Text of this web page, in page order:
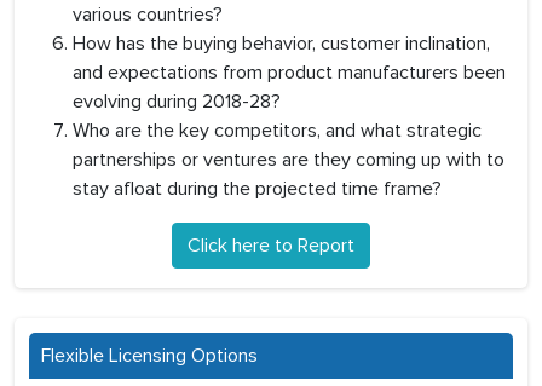
various countries?
How has the buying behavior, customer inclination,
and expectations from product manufacturers been
evolving during 2018-28?
Who are the key competitors, and what strategic
partnerships or ventures are they coming up with to
stay afloat during the projected time frame?
Click here to Report
Flexible Licensing Options